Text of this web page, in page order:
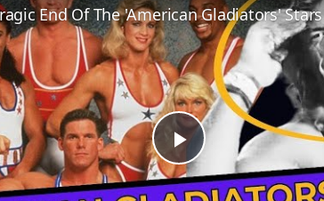
Play
End Of The 'American Gladiators' Stars